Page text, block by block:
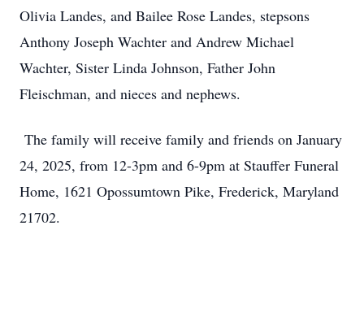
Olivia Landes, and Bailee Rose Landes, stepsons
Anthony Joseph Wachter and Andrew Michael
Wachter, Sister Linda Johnson, Father John
Fleischman, and nieces and nephews.
The family will receive family and friends on January
24, 2025, from 12-3pm and 6-9pm at Stauffer Funeral
Home, 1621 Opossumtown Pike, Frederick, Maryland
21702.